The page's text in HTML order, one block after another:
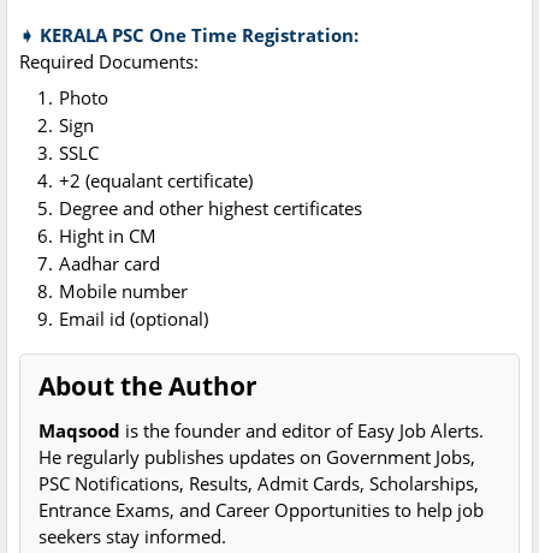
➧ KERALA PSC One Time Registration:
Required Documents:
Photo
Sign
SSLC
+2 (equalant certificate)
Degree and other highest certificates
Hight in CM
Aadhar card
Mobile number
Email id (optional)
About the Author
Maqsood is the founder and editor of Easy Job Alerts.
He regularly publishes updates on Government Jobs,
PSC Notifications, Results, Admit Cards, Scholarships,
Entrance Exams, and Career Opportunities to help job
seekers stay informed.